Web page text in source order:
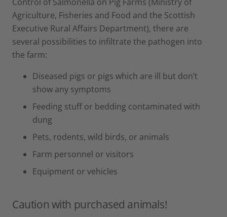
Agriculture, Fisheries and Food and the Scottish
Executive Rural Affairs Department), there are
several possibilities to infiltrate the pathogen into
the farm:
Diseased pigs or pigs which are ill but don’t
show any symptoms
Feeding stuff or bedding contaminated with
dung
Pets, rodents, wild birds, or animals
Farm personnel or visitors
Equipment or vehicles
Caution with purchased animals!